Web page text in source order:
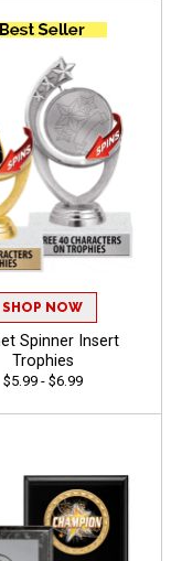
SHOP NOW
Spinner Insert
Trophies
$5.99 - $6.99